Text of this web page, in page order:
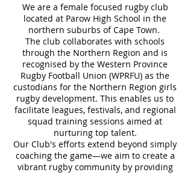
We are a female focused rugby club
located at Parow High School in the
northern suburbs of Cape Town.
The club collaborates with schools
through the Northern Region and is
recognised by the Western Province
Rugby Football Union (WPRFU) as the
custodians for the Northern Region girls
rugby development. This enables us to
facilitate leagues, festivals, and regional
squad training sessions aimed at
nurturing top talent.
Our Club's efforts extend beyond simply
coaching the game—we aim to create a
vibrant rugby community by providing